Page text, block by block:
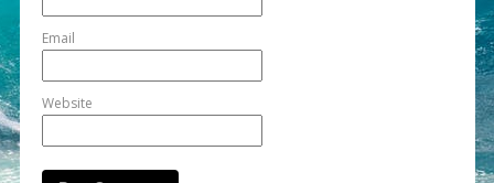
Email
Website